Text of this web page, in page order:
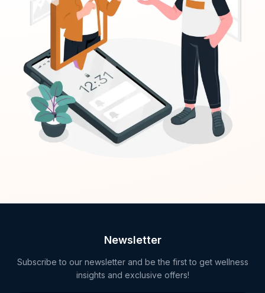
Newsletter
Subscribe to our newsletter and be the first to get wellness
insights and exclusive offers!